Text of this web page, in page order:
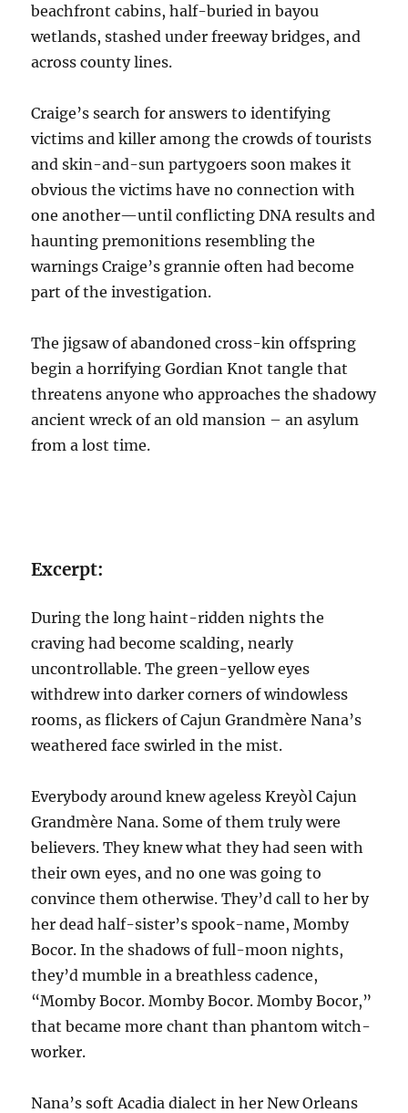
beachfront cabins, half-buried in bayou
wetlands, stashed under freeway bridges, and
across county lines.
Craige’s search for answers to identifying
victims and killer among the crowds of tourists
and skin-and-sun partygoers soon makes it
obvious the victims have no connection with
one another—until conflicting DNA results and
haunting premonitions resembling the
warnings Craige’s grannie often had become
part of the investigation.
The jigsaw of abandoned cross-kin offspring
begin a horrifying Gordian Knot tangle that
threatens anyone who approaches the shadowy
ancient wreck of an old mansion – an asylum
from a lost time.
Excerpt:
During the long haint-ridden nights the
craving had become scalding, nearly
uncontrollable. The green-yellow eyes
withdrew into darker corners of windowless
rooms, as flickers of Cajun Grandmère Nana’s
weathered face swirled in the mist.
Everybody around knew ageless Kreyòl Cajun
Grandmère Nana. Some of them truly were
believers. They knew what they had seen with
their own eyes, and no one was going to
convince them otherwise. They’d call to her by
her dead half-sister’s spook-name, Momby
Bocor. In the shadows of full-moon nights,
they’d mumble in a breathless cadence,
“Momby Bocor. Momby Bocor. Momby Bocor,”
that became more chant than phantom witch-
worker.
Nana’s soft Acadia dialect in her New Orleans